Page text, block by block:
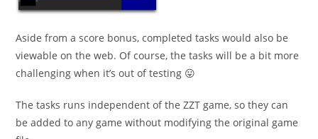
Aside from a score bonus, completed tasks would also be
viewable on the web. Of course, the tasks will be a bit more
challenging when it’s out of testing 😛
The tasks runs independent of the ZZT game, so they can
be added to any game without modifying the original game